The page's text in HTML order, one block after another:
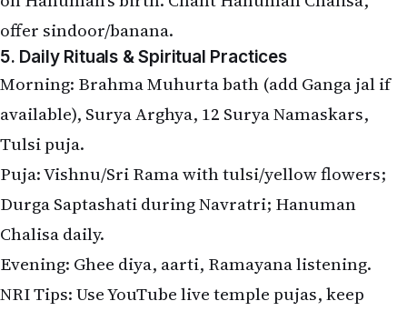
offer sindoor/banana.
5. Daily Rituals & Spiritual Practices
Morning: Brahma Muhurta bath (add Ganga jal if
available), Surya Arghya, 12 Surya Namaskars,
Tulsi puja.
Puja: Vishnu/Sri Rama with tulsi/yellow flowers;
Durga Saptashati during Navratri; Hanuman
Chalisa daily.
Evening: Ghee diya, aarti, Ramayana listening.
NRI Tips: Use YouTube live temple pujas, keep